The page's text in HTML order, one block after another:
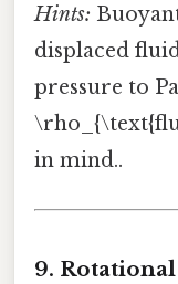
Hints:
displaced
pressure to
in mind..
9.